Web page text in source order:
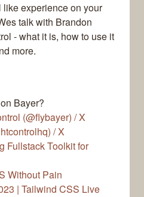
experience on your
talk with Brandon
- what it is, how to use it
more.
Bayer?
(@flybayer) / X
/ X
Fullstack Toolkit for
Without Pain
| Tailwind CSS Live